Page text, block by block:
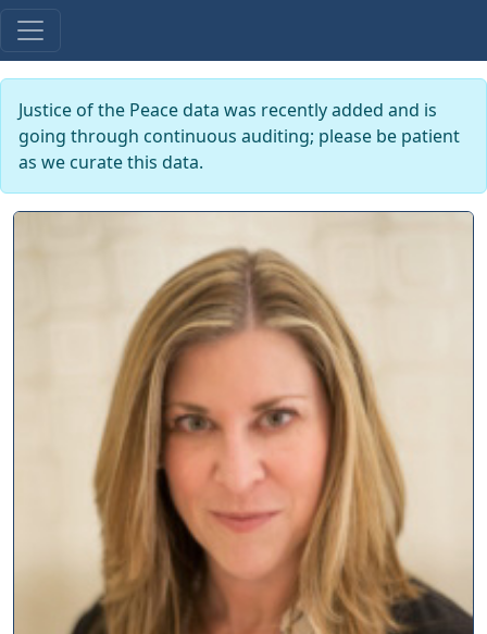
Justice of the Peace data was recently added and is
going through continuous auditing; please be patient
as we curate this data.